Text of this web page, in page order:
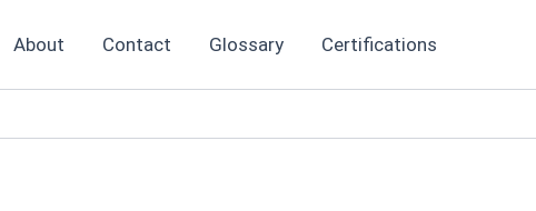
About Contact Glossary Certifications